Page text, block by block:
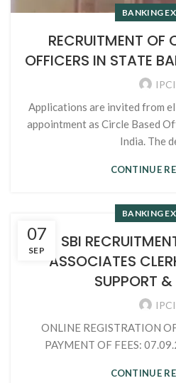
BANKING
RECRUITMENT OF
OFFICERS IN STATE
IPCI
Applications are invited from
appointment as Circle Based
India. The
CONTINUE
07
SEP
BANKING
SBI
ASSOCIATES
SUPPORT &
IPCI
ONLINE REGISTRATION
PAYMENT OF FEES:
CONTINUE